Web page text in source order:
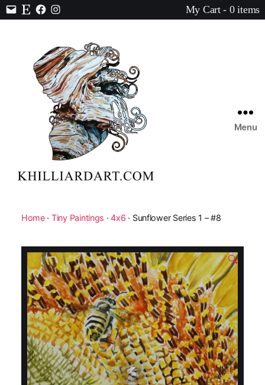
Contact
EtsyFacebook
Instagram
My Cart - 0 items
Art
Menu
Home· Tiny Paintings ·4x6 · Sunflower Series 1 – #8
🔍